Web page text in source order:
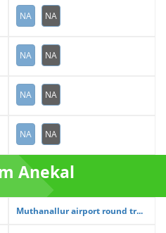
NA NA
NA NA
NA NA
NA NA
Anekal
Muthanallur airport round tr...